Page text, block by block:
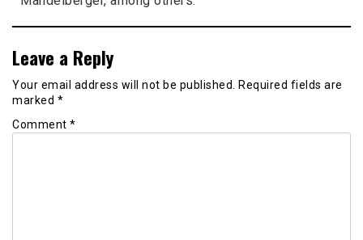
Leave a Reply
Your email address will not be published.
Required fields are
marked *
Comment *